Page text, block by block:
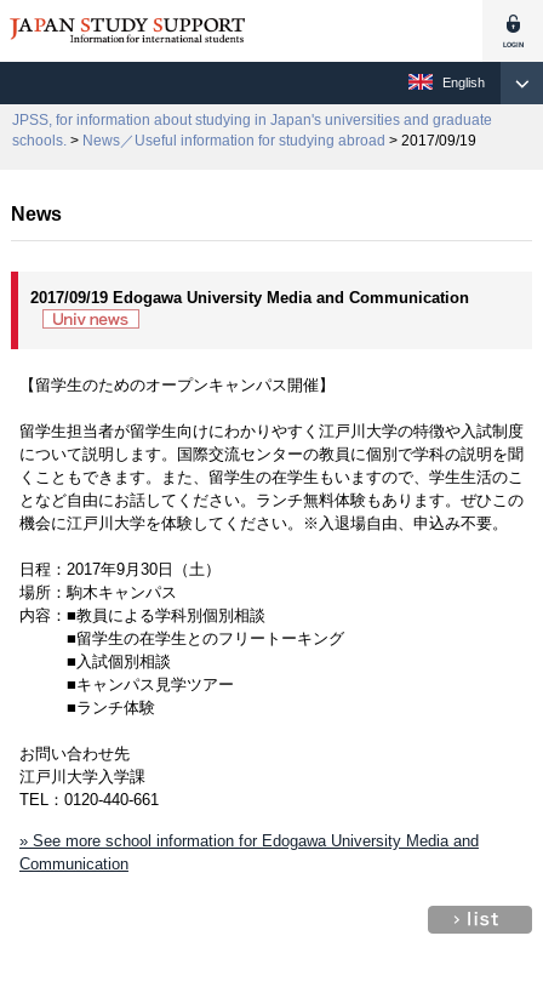
English
JPSS, for information about studying in Japan's universities and graduate
schools. > News／Useful information for studying abroad > 2017/09/19
News
2017/09/19 Edogawa University Media and Communication
【留学生のためのオープンキャンパス開催】
留学生担当者が留学生向けにわかりやすく江戸川大学の特徴や入試制度
について説明します。国際交流センターの教員に個別で学科の説明を聞
くこともできます。また、留学生の在学生もいますので、学生生活のこ
となど自由にお話してください。ランチ無料体験もあります。ぜひこの
機会に江戸川大学を体験してください。※入退場自由、申込み不要。
日程：2017年9月30日（土）
場所：駒木キャンパス
内容：■教員による学科別個別相談
■留学生の在学生とのフリートーキング
■入試個別相談
■キャンパス見学ツアー
■ランチ体験
お問い合わせ先
江戸川大学入学課
TEL：0120-440-661
» See more school information for Edogawa University Media and
Communication